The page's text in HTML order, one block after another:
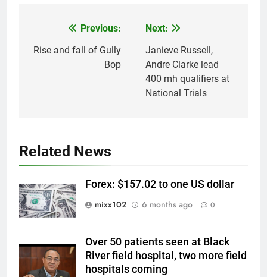
navigation
Previous:
Rise and fall of Gully
Bop
Next:
Janieve Russell,
Andre Clarke lead
400 mh qualifiers at
National Trials
Related News
Forex: $157.02 to one US dollar
mixx102
6 months ago 0
Over 50 patients seen at Black
River field hospital, two more field
hospitals coming